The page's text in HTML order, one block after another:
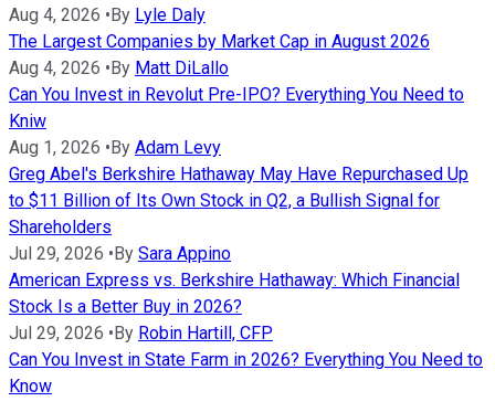
Aug 4, 2026 •By Lyle Daly
The Largest Companies by Market Cap in August 2026
Aug 4, 2026 •By Matt DiLallo
Can You Invest in Revolut Pre-IPO? Everything You Need to
Kniw
Aug 1, 2026 •By Adam Levy
Greg Abel's Berkshire Hathaway May Have Repurchased Up
to $11 Billion of Its Own Stock in Q2, a Bullish Signal for
Shareholders
Jul 29, 2026 •By Sara Appino
American Express vs. Berkshire Hathaway: Which Financial
Stock Is a Better Buy in 2026?
Jul 29, 2026 •By Robin Hartill, CFP
Can You Invest in State Farm in 2026? Everything You Need to
Know